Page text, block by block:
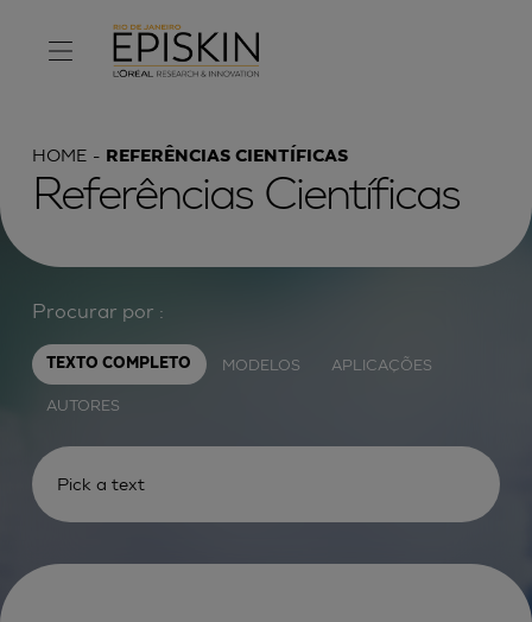
HOME REFERÊNCIAS CIENTÍFICAS
Referências Científicas
Procurar por :
TEXTO COMPLETO MODELOS APLICAÇÕES
AUTORES